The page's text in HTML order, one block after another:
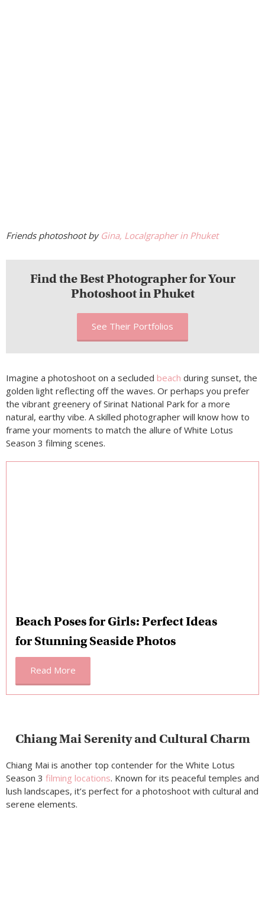
Friends photoshoot by Gina, Localgrapher in Phuket
Find the Best Photographer for Your
Photoshoot in Phuket
See Their Portfolios
Imagine a photoshoot on a secluded beach during sunset, the
golden light reflecting off the waves. Or perhaps you prefer
the vibrant greenery of Sirinat National Park for a more
natural, earthy vibe. A skilled photographer will know how to
frame your moments to match the allure of White Lotus
Season 3 filming scenes.
Beach Poses for Girls: Perfect Ideas
for Stunning Seaside Photos
Read More
Chiang Mai Serenity and Cultural Charm
Chiang Mai is another top contender for the White Lotus
Season 3 filming locations. Known for its peaceful temples and
lush landscapes, it’s perfect for a photoshoot with cultural and
serene elements.